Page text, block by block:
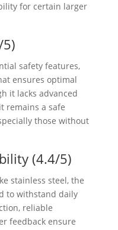
for certain larger
safety features,
ensures optimal
it lacks advanced
remains a safe
those without
(4.4/5)
stainless steel, the
to withstand daily
reliable
feedback ensure